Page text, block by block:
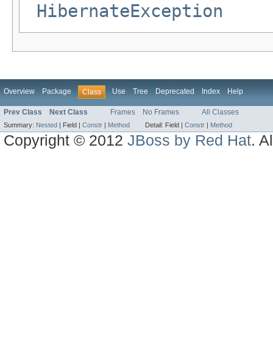
HibernateException
Overview Package Class Use Tree Deprecated Index Help
Prev Class Next Class Frames No Frames All Classes
Summary: Nested | Field | Constr | Method Detail: Field | Constr | Method
Copyright © 2012JBoss by Red Hat.